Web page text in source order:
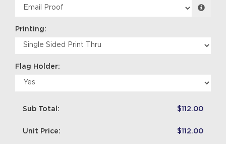
Printing:
Flag Holder:
Sub Total: $112.00
Unit Price: $112.00